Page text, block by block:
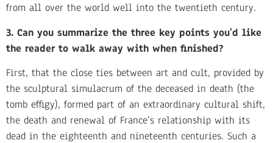
from all over the world well into the twentieth century.
3. Can you summarize the three key points you’d like
the reader to walk away with when finished?
First, that the close ties between art and cult, provided by
the sculptural simulacrum of the deceased in death (the
tomb effigy), formed part of an extraordinary cultural shift,
the death and renewal of France’s relationship with its
dead in the eighteenth and nineteenth centuries. Such a